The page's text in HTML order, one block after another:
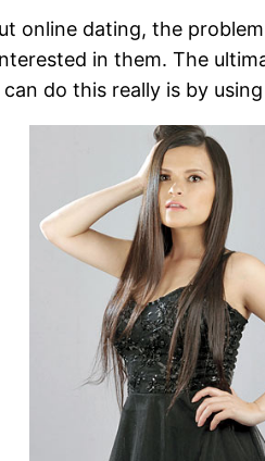
online dating, the
in them. The
do this really is by